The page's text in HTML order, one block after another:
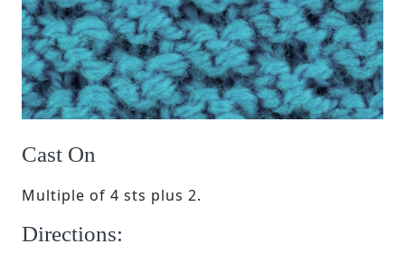
Cast On
Multiple of 4 sts plus 2.
Directions: